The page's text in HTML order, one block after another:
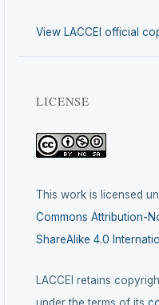
View LACCEI official
LICENSE
This work is licensed
Commons Attribution-
ShareAlike 4.0
LACCEI retains